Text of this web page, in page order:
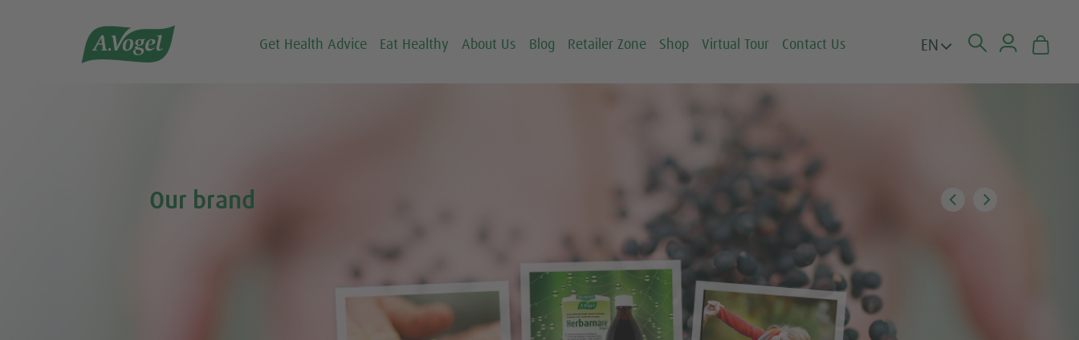
 Get Health Advice Eat Healthy About Us Blog Retailer Zone Shop Virtual Tour Contact Us EN
Our brand